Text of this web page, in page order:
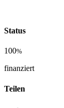
Status
100%
finanziert
Teilen